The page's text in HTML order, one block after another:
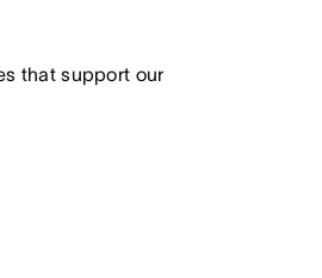
that support our